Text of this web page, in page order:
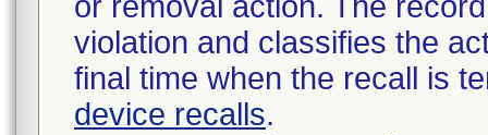
violation and classifies the
final time when the recall is
device recalls.